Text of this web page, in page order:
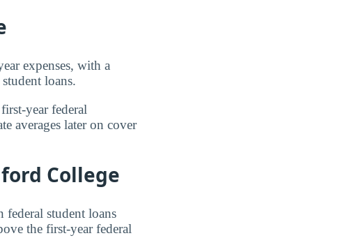
expenses, with a
loans.
year federal
averages later on cover
College
federal student loans
the first-year federal